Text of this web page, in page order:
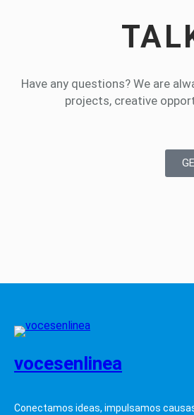
Have any questions? We are
projects, creative
vocesenlinea
Conectamos ideas, impulsamos